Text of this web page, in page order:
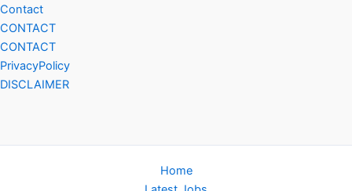
Contact
CONTACT
CONTACT
PrivacyPolicy
DISCLAIMER
Home